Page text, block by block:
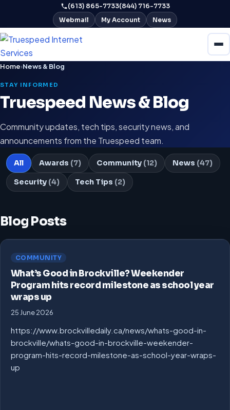
(613) 865-7733(844) 716-7733
Webmail
My Account News
Home›News & Blog
STAY INFORMED
Truespeed News & Blog
Community updates, tech tips, security news, and
announcements from the Truespeed team.
All Awards (7) Community (12) News (47)
Security (4) Tech Tips (2)
Blog Posts
COMMUNITY
What’s Good in Brockville? Weekender
Program hits record milestone as school year
wraps up
25 June 2026
https://www.brockvilledaily.ca/news/whats-good-in-
brockville/whats-good-in-brockville-weekender-
program-hits-record-milestone-as-school-year-wraps-
up